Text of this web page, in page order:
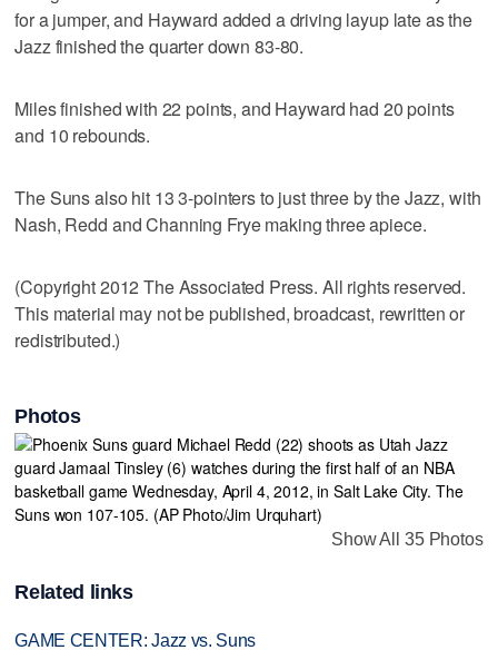
for a jumper, and Hayward added a driving layup late as the
Jazz finished the quarter down 83-80.
Miles finished with 22 points, and Hayward had 20 points
and 10 rebounds.
The Suns also hit 13 3-pointers to just three by the Jazz, with
Nash, Redd and Channing Frye making three apiece.
(Copyright 2012 The Associated Press. All rights reserved.
This material may not be published, broadcast, rewritten or
redistributed.)
Photos
Show All 35 Photos
Related links
GAME CENTER: Jazz vs. Suns